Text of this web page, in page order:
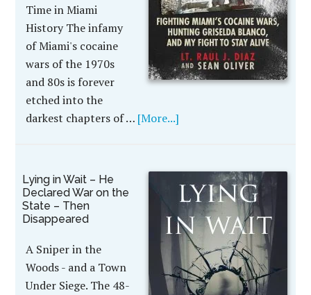
Time in Miami
History The infamy
of Miami's cocaine
wars of the 1970s
and 80s is forever
etched into the
darkest chapters of … [More...]
Lying in Wait – He
Declared War on the
State – Then
Disappeared
A Sniper in the
Woods - and a Town
Under Siege. The 48-